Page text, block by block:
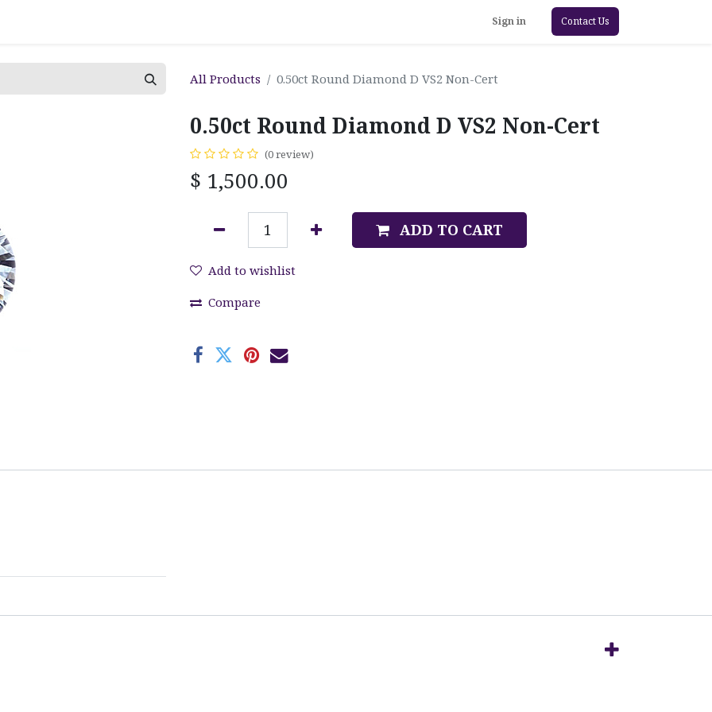
Sign in Contact Us
All Products 0.50ct Round Diamond D VS2 Non-Cert
0.50ct Round Diamond D VS2 Non-Cert
(0 review)
$ 1,500.00
ADD TO CART
Add to wishlist
Compare